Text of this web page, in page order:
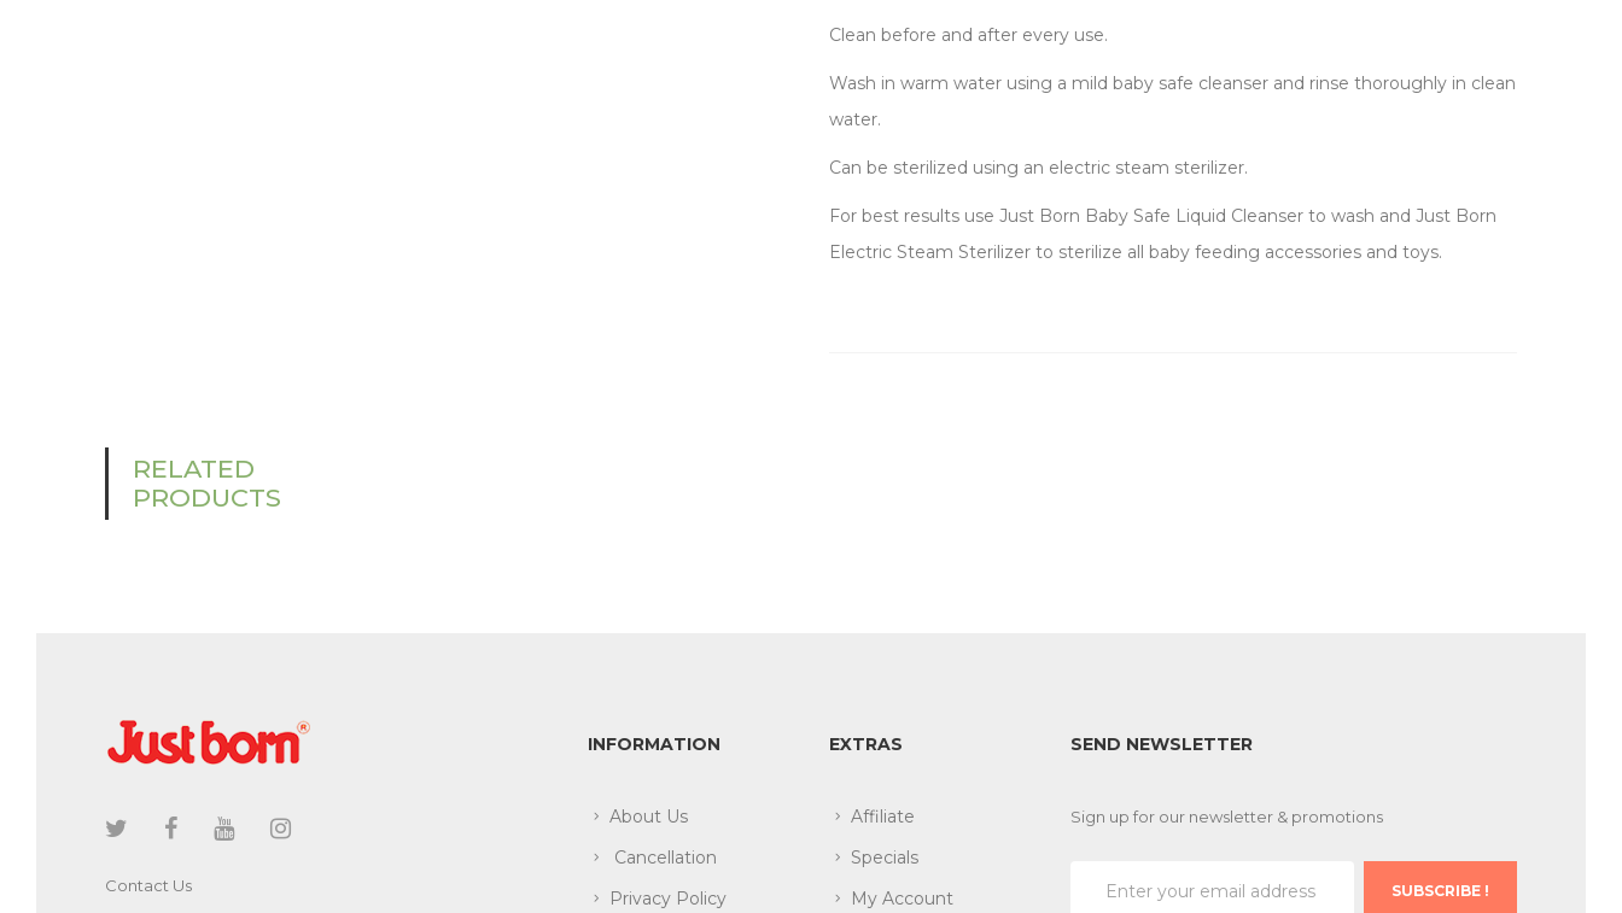
Clean before and after every use.
Wash in warm water using a mild baby safe cleanser and rinse thoroughly in clean
water.
Can be sterilized using an electric steam sterilizer.
For best results use Just Born Baby Safe Liquid Cleanser to wash and Just Born
Electric Steam Sterilizer to sterilize all baby feeding accessories and toys.
RELATED
PRODUCTS
Contact Us
INFORMATION
About Us
Cancellation
Privacy Policy
EXTRAS
Affiliate
Specials
My Account
SEND NEWSLETTER
Sign up for our newsletter & promotions
SUBSCRIBE !